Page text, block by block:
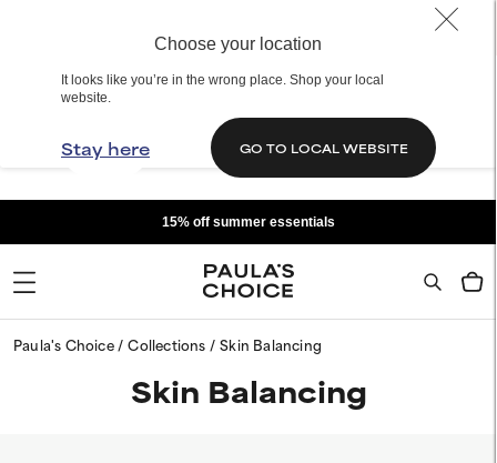
Choose your location
It looks like you’re in the wrong place. Shop your local
website.
Stay here GO TO LOCAL WEBSITE
15% off summer essentials
Paula's Choice Collections Skin Balancing
Skin Balancing